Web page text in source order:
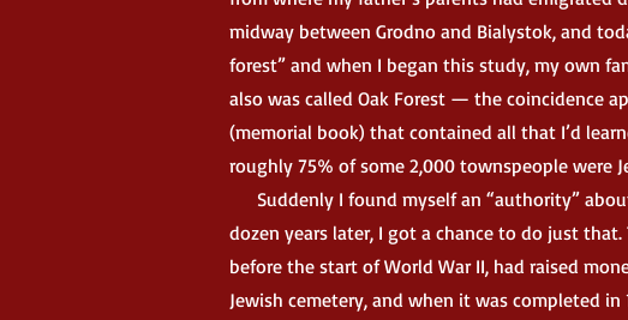
midway between Grodno and Bialystok, and
forest” and when I began this study, my own
also was called Oak Forest — the coincidence
(memorial book) that contained all that I’d
roughly 75% of some 2,000 townspeople were
Suddenly I found myself an “authority”
dozen years later, I got a chance to do just
before the start of World War II, had raised
Jewish cemetery, and when it was completed